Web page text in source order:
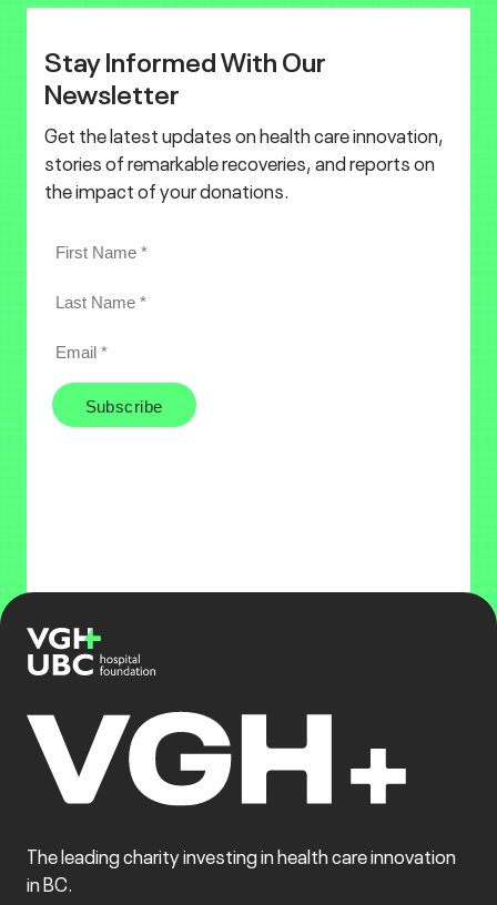
Stay Informed With Our
Newsletter
Get the latest updates on health care innovation,
stories of remarkable recoveries, and reports on
the impact of your donations.
The leading charity investing in health care innovation
in BC.